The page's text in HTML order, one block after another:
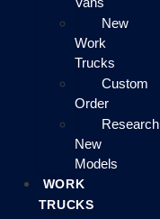
New
Work
Trucks
Custom
Order
Research
New
Models
WORK
TRUCKS